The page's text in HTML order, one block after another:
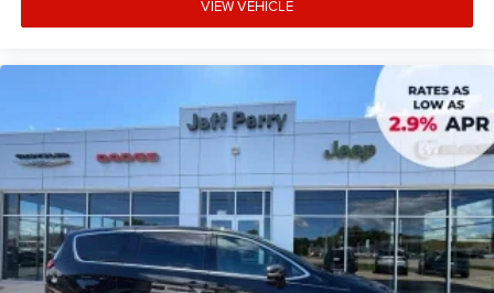
VIEW VEHICLE